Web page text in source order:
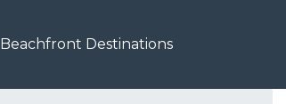
Beachfront Destinations